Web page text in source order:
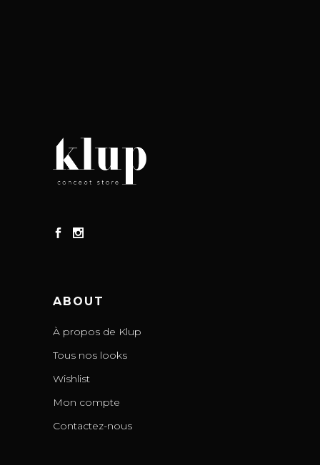
ABOUT
À propos de Klup
Tous nos looks
Wishlist
Mon compte
Contactez-nous